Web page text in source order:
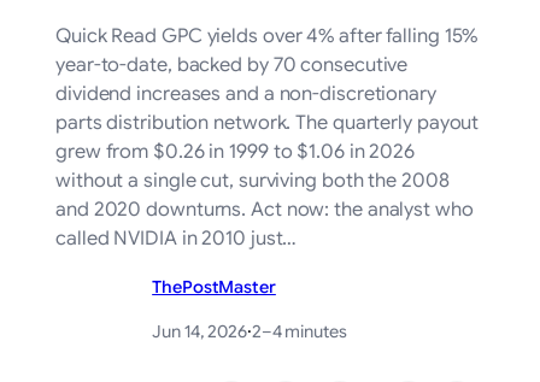
Quick Read GPC yields over 4% after falling 15%
year-to-date, backed by 70 consecutive
dividend increases and a non-discretionary
parts distribution network. The quarterly payout
grew from $0.26 in 1999 to $1.06 in 2026
without a single cut, surviving both the 2008
and 2020 downturns. Act now: the analyst who
called NVIDIA in 2010 just…
ThePostMaster
Jun 14, 2026·2–4 minutes